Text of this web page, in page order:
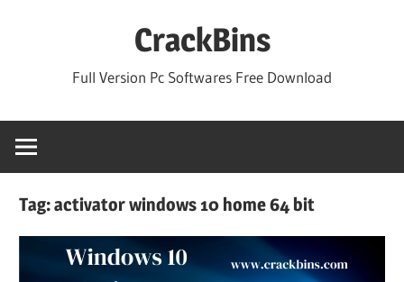
CrackBins
Full Version Pc Softwares Free Download
Tag:activator windows 10 home 64 bit